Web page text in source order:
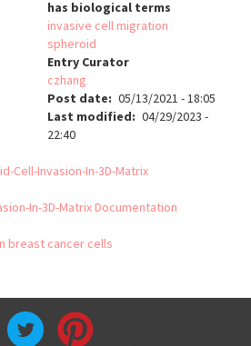
has biological terms
invasive cell migration
spheroid
Entry Curator
czhang
Post date
05/13/2021 - 18:05
Last modified
04/29/2023 -
22:40
Cell-Invasion-In-3D-Matrix
In-3D-Matrix Documentation
breast cancer cells